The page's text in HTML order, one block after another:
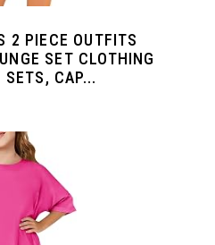
2 PIECE OUTFITS
SET CLOTHING
CAP...